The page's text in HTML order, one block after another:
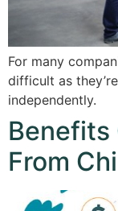
For many
difficult as
independently.
Benefits
From